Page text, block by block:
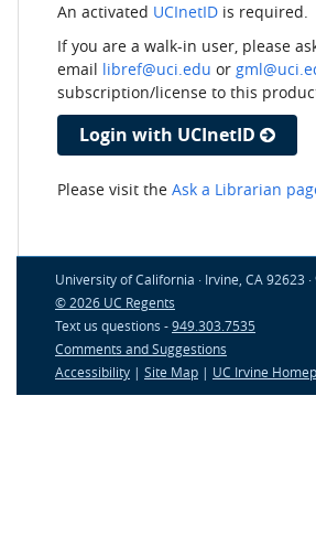
An activated UCInetID is required.
If you are a walk-in user, please
email libref@uci.edu or
subscription/license to this
Login with UCInetID
Please visit the Ask a Librarian
University of California · Irvine, CA 92623
© 2026 UC Regents
Text us questions -949.303.7535
Comments and Suggestions
Accessibility | Site Map | UC Irvine